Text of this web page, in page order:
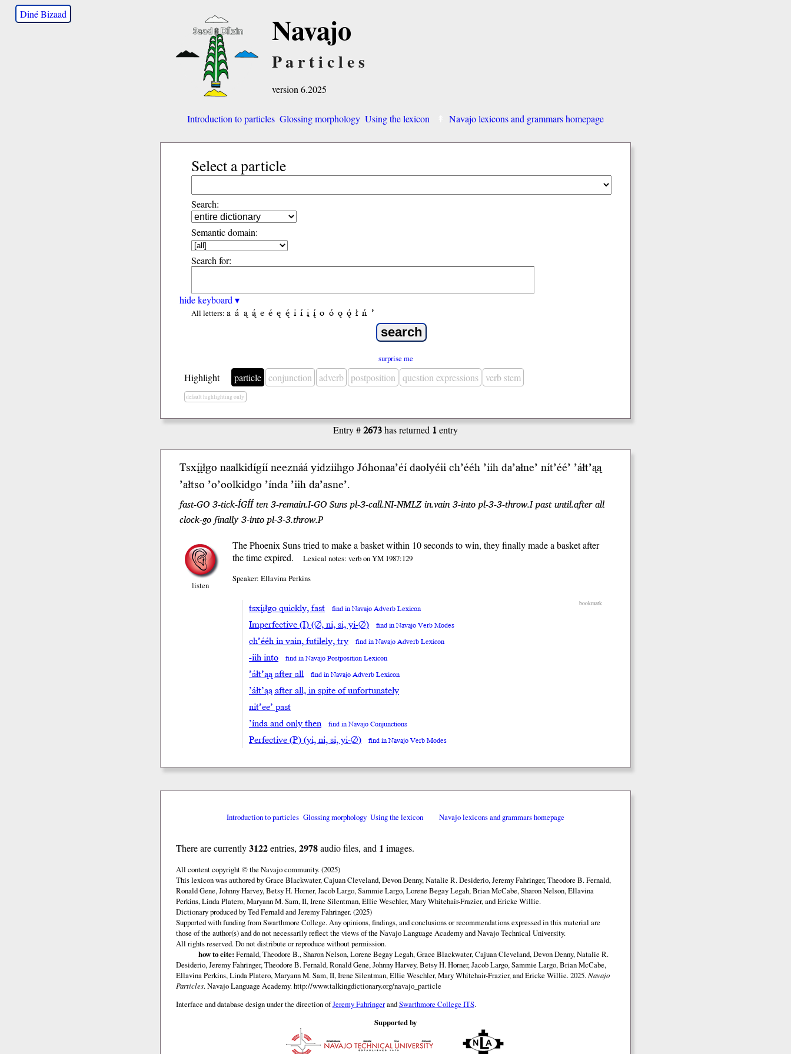
Diné Bizaad Navajo
Particles
version 6.2025
Introduction to particles Glossing morphology Using the lexicon Navajo lexicons and grammars homepage
Select a particle
Search:
Semantic domain:
Search for:
hide keyboard ▾
All letters: a á ą ą́ e é ę ę́ i í į į́ o ó ǫ ǫ́ ł ń ’
surprise me
Highlight particle conjunction adverb postposition question expressions verb stem
default highlighting only
Entry #2673has returned 1entry
Tsxį́įłgo naalkidígíí neeznáá yidziihgo Jóhonaa’éí daolyéiich’ééh ’iihda’ałne’ nít’éé’ ’áłt’ąą
’ałtso ’o’oolkidgo ’índa’iih da’asne’.
fast-GO 3-tick-ÍGÍÍ ten 3-remain.I-GO Suns pl-3-call.NI-NMLZ in.vain 3-into pl-3-3-throw.I past until.after all
clock-go finally 3-into pl-3-3.throw.P
listen
The Phoenix Suns tried to make a basket within 10 seconds to win, they finally made a basket after
the time expired.
Lexical notes: verb on YM 1987:129
Speaker: Ellavina Perkins
bookmark
tsxį́įłgo quickly, fast find in Navajo Adverb Lexicon
Imperfective (I) (∅, ni, si, yi-∅) find in Navajo Verb Modes
ch’ééh in vain, futilely, try find in Navajo Adverb Lexicon
-iih into find in Navajo Postposition Lexicon
’áłt’ąą after all find in Navajo Adverb Lexicon
’áłt’ąą after all, in spite of unfortunately
nit’ee’ past
’índa and only then
find in Navajo Conjunctions
Perfective (P) (yi, ni, si, yi-∅) find in Navajo Verb Modes
Introduction to particles Glossing morphology Using the lexicon Navajo lexicons and grammars homepage
There are currently3122entries, 2978audio files, and 1 images.
All content copyright © the Navajo community. (2025)
This lexicon was authored by Grace Blackwater, Cajuan Cleveland, Devon Denny, Natalie R. Desiderio, Jeremy Fahringer, Theodore B. Fernald,
Ronald Gene, Johnny Harvey, Betsy H. Horner, Jacob Largo, Sammie Largo, Lorene Begay Legah, Brian McCabe, Sharon Nelson, Ellavina
Perkins, Linda Platero, Maryann M. Sam, II, Irene Silentman, Ellie Weschler, Mary Whitehair-Frazier, and Ericke Willie.
Dictionary produced by Ted Fernald and Jeremy Fahringer. (2025)
Supported with funding from Swarthmore College. Any opinions, findings, and conclusions or recommendations expressed in this material are
those of the author(s) and do not necessarily reflect the views of the Navajo Language Academy and Navajo Technical University.
All rights reserved. Do not distribute or reproduce without permission.
how to cite: Fernald, Theodore B., Sharon Nelson, Lorene Begay Legah, Grace Blackwater, Cajuan Cleveland, Devon Denny, Natalie R.
Desiderio, Jeremy Fahringer, Theodore B. Fernald, Ronald Gene, Johnny Harvey, Betsy H. Horner, Jacob Largo, Sammie Largo, Brian McCabe,
Ellavina Perkins, Linda Platero, Maryann M. Sam, II, Irene Silentman, Ellie Weschler, Mary Whitehair-Frazier, and Ericke Willie. 2025.Navajo
Particles. Navajo Language Academy.http://www.talkingdictionary.org/navajo_particle
Interface and database design under the direction ofJeremy FahringerandSwarthmore College ITS.
Supported by